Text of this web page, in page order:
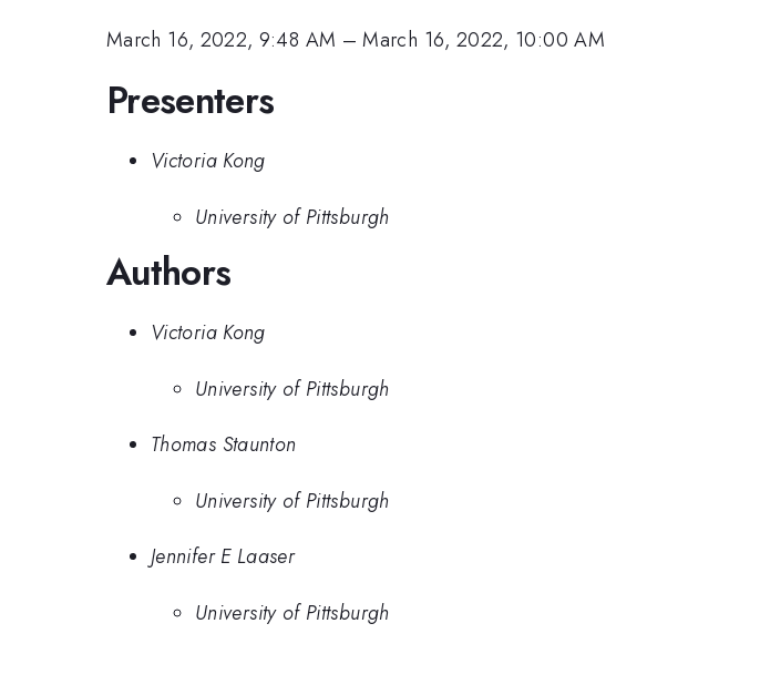
March 16, 2022, 9:48 AM –March 16, 2022, 10:00 AM
Presenters
Victoria Kong
University of Pittsburgh
Authors
Victoria Kong
University of Pittsburgh
Thomas Staunton
University of Pittsburgh
Jennifer E Laaser
University of Pittsburgh